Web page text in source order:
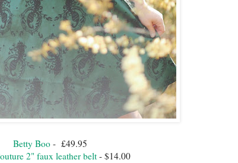
Betty Boo- £49.95
2" faux leather belt - $14.00